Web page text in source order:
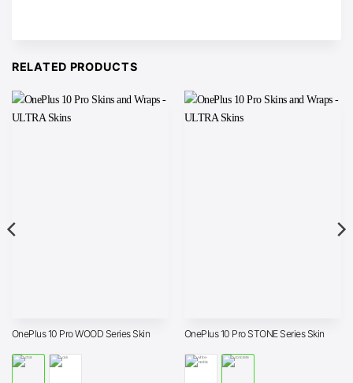
RELATED PRODUCTS
OnePlus 10 Pro WOOD Series Skin OnePlus 10 Pro STONE Series Skin